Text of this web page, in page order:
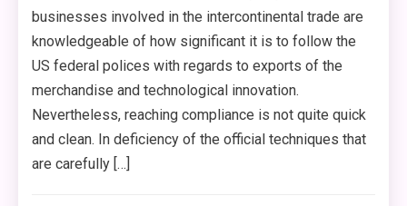
businesses involved in the intercontinental trade are
knowledgeable of how significant it is to follow the
US federal polices with regards to exports of the
merchandise and technological innovation.
Nevertheless, reaching compliance is not quite quick
and clean. In deficiency of the official techniques that
are carefully […]